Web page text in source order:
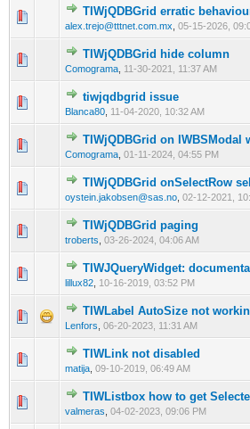
TIWjQDBGrid erratic
alex.trejo@tttnet.com.mx 05-15-2026,
0 Vote(s) - 0 out of 5 in
12 345
TIWjQDBGrid hide column
Comograma 11-30-2021, 11:37 AM
0 Vote(s) - 0 out of 5 in
1 2345
tiwjqdbgrid issue
Blanca80 11-04-2020, 10:32 AM
0 Vote(s) - 0 out of 5 in
TIWjQDBGrid on IWBSModal
Comograma 01-11-2024, 04:55 PM
0 Vote(s) - 0 out of 5 in
12345
TIWjQDBGrid onSelectRow
oystein.jakobsen@sas.no 02-12-2021,
0 Vote(s) - 0 out of 5 in
12345
TIWjQDBGrid paging
troberts 03-26-2024, 04:06 AM
0 Vote(s) - 0 out of 5 in
123
TIWJQueryWidget:
lillux82 10-16-2019, 03:52 PM
0 Vote(s) - 0 out of 5 in
1 2345
TIWLabel AutoSize not
Lenfors 06-20-2023, 11:31 AM
0 Vote(s) - 0 out of 5 in
1 2345
TIWLink not disabled
matija 09-10-2019, 06:49 AM
0 Vote(s) - 0 out of 5 in
123
TIWListbox how to get
valmeras 04-02-2023, 09:06 PM
0 Vote(s) - 0 out of 5 in
1 234 5